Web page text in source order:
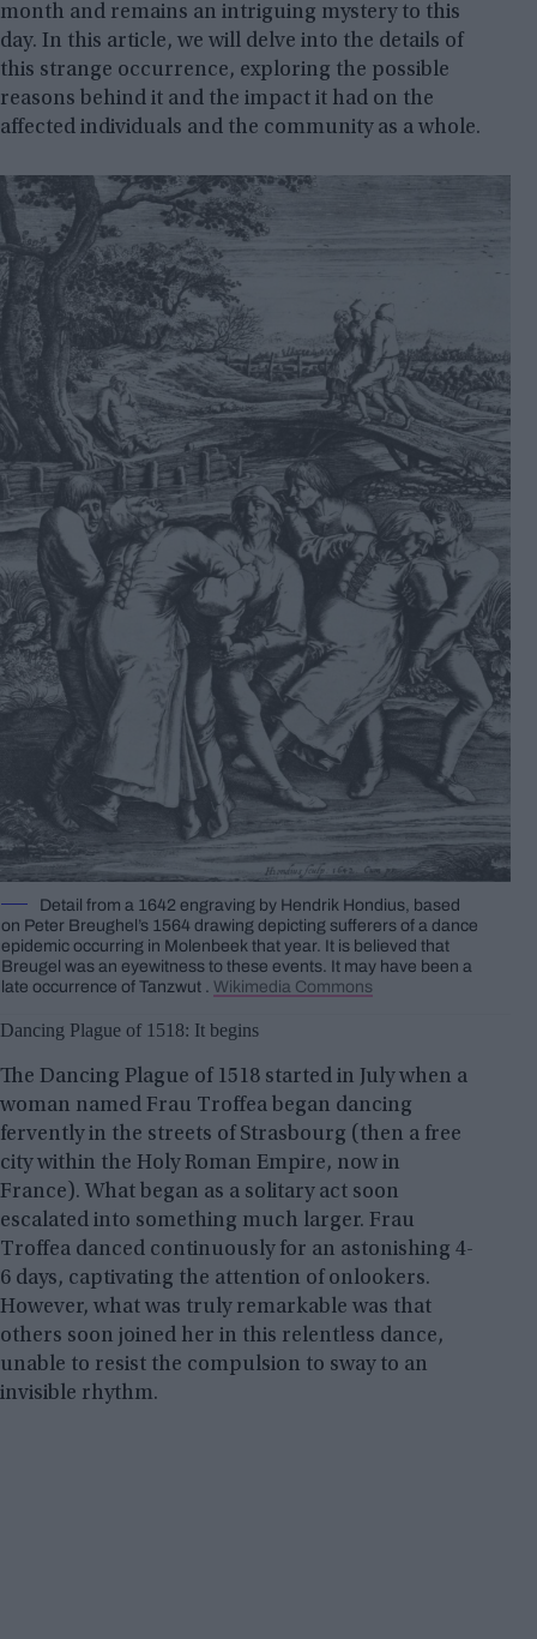
month and remains an intriguing mystery to this
day. In this article, we will delve into the details of
this strange occurrence, exploring the possible
reasons behind it and the impact it had on the
affected individuals and the community as a whole.
Detail from a 1642 engraving by Hendrik Hondius, based
on Peter Breughel’s 1564 drawing depicting sufferers of a dance
epidemic occurring in Molenbeek that year. It is believed that
Breugel was an eyewitness to these events. It may have been a
late occurrence of Tanzwut . Wikimedia Commons
Dancing Plague of 1518: It begins
The Dancing Plague of 1518 started in July when a
woman named Frau Troffea began dancing
fervently in the streets of Strasbourg (then a free
city within the Holy Roman Empire, now in
France). What began as a solitary act soon
escalated into something much larger. Frau
Troffea danced continuously for an astonishing 4-
6 days, captivating the attention of onlookers.
However, what was truly remarkable was that
others soon joined her in this relentless dance,
unable to resist the compulsion to sway to an
invisible rhythm.